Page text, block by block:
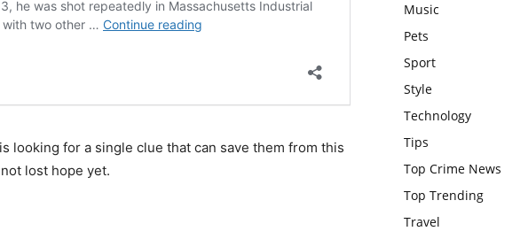
looking for a single clue that can save them from this
lost hope yet.
Music
Pets
Sport
Style
Technology
Tips
Top Crime News
Top Trending
Travel